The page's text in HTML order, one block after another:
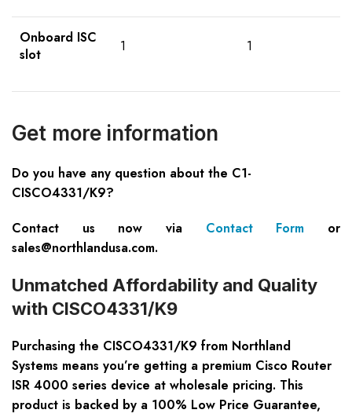
Onboard ISC
slot
1 1
Get more information
Do you have any question about the C1-
CISCO4331/K9?
Contact us now via Contact Form or
sales@northlandusa.com.
Unmatched Affordability and Quality
with CISCO4331/K9
Purchasing the CISCO4331/K9 from Northland
Systems means you’re getting a premium Cisco Router
ISR 4000 series device at wholesale pricing. This
product is backed by a 100% Low Price Guarantee,